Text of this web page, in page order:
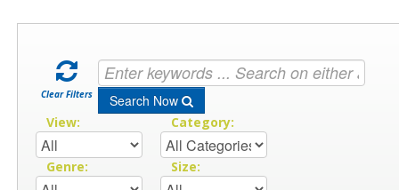
Clear Filters Search Now
View: Category:
Genre: Size: